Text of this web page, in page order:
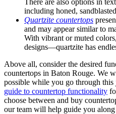
including honed,
Quartzite countertops
and may appear similar to
With vibrant or muted
designs—quartzite has
Above all, consider the desired
countertops in Baton Rouge. We
possible while you go through
guide to countertop functionality
choose between and buy
our team will help guide you